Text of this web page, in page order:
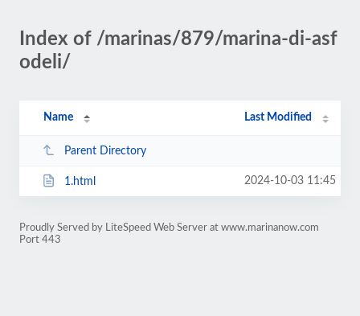
Index of /marinas/879/marina-di-asf
odeli/
Name Last Modified
Parent Directory
1.html 2024-10-03 11:45
Proudly Served by LiteSpeed Web Server at www.marinanow.com
Port 443